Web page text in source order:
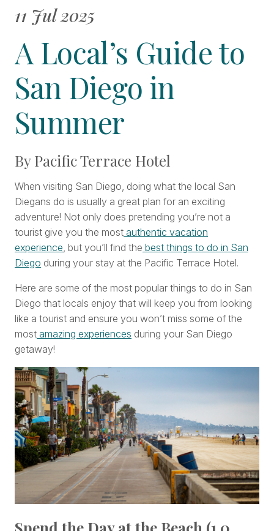
11 Jul 2025
A Local’s Guide to
San Diego in
Summer
By Pacific Terrace Hotel
When visiting San Diego, doing what the local San
Diegans do is usually a great plan for an exciting
adventure! Not only does pretending you’re not a
tourist give you the most authentic vacation
experience , but you’ll find the best things to do in San
Diego during your stay at the Pacific Terrace Hotel.
Here are some of the most popular things to do in San
Diego that locals enjoy that will keep you from looking
like a tourist and ensure you won’t miss some of the
most amazing experiences during your San Diego
getaway!